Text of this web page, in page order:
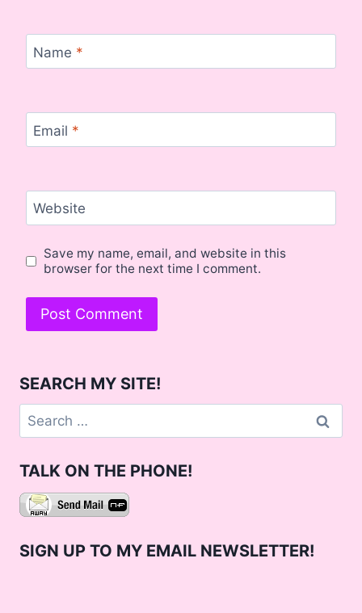
Name *
Email *
Website
Save my name, email, and website in this
browser for the next time I comment.
SEARCH MY SITE!
Search
for:
TALK ON THE PHONE!
SIGN UP TO MY EMAIL NEWSLETTER!